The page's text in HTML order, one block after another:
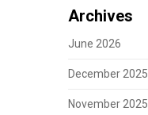
Archives
June 2026
December 2025
November 2025